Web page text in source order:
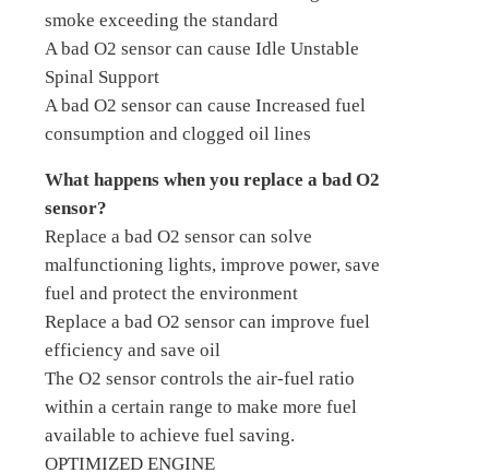
smoke exceeding the standard
A bad O2 sensor can cause Idle Unstable
Spinal Support
A bad O2 sensor can cause Increased fuel
consumption and clogged oil lines
What happens when you replace a bad O2
sensor?
Replace a bad O2 sensor can solve
malfunctioning lights, improve power, save
fuel and protect the environment
Replace a bad O2 sensor can improve fuel
efficiency and save oil
The O2 sensor controls the air-fuel ratio
within a certain range to make more fuel
available to achieve fuel saving.
OPTIMIZED ENGINE